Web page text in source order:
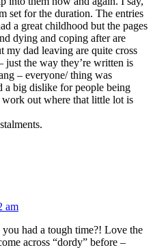
set for the duration. The entries
a great childhood but the pages
dying and coping after are
my dad leaving are quite cross
just the way they’re written is
– everyone/ thing was
a big dislike for people being
work out where that little lot is
am
had a tough time?! Love the
across “dordy” before –